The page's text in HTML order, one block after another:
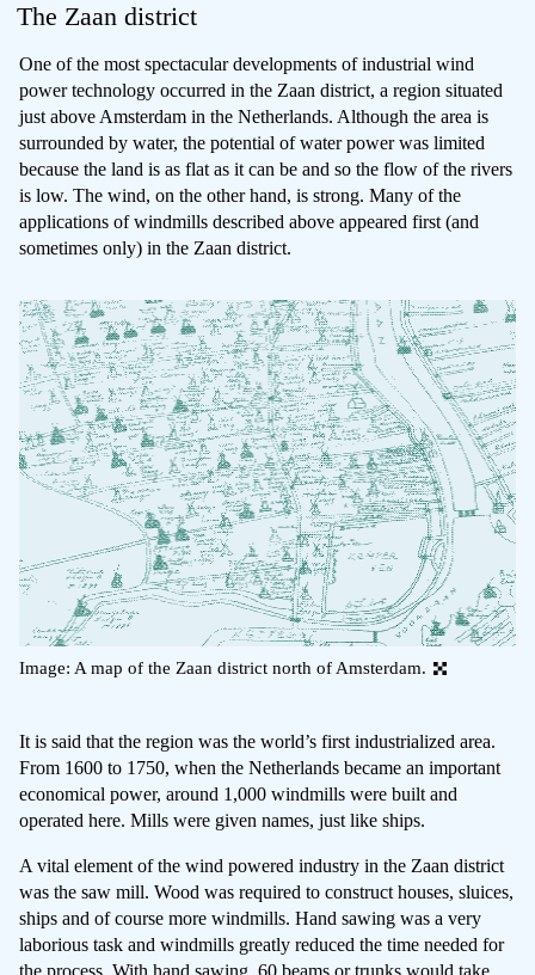
The Zaan district
One of the most spectacular developments of industrial wind
power technology occurred in the Zaan district, a region situated
just above Amsterdam in the Netherlands. Although the area is
surrounded by water, the potential of water power was limited
because the land is as flat as it can be and so the flow of the rivers
is low. The wind, on the other hand, is strong. Many of the
applications of windmills described above appeared first (and
sometimes only) in the Zaan district.
Image: A map of the Zaan district north of Amsterdam.
It is said that the region was the world’s first industrialized area.
From 1600 to 1750, when the Netherlands became an important
economical power, around 1,000 windmills were built and
operated here. Mills were given names, just like ships.
A vital element of the wind powered industry in the Zaan district
was the saw mill. Wood was required to construct houses, sluices,
ships and of course more windmills. Hand sawing was a very
laborious task and windmills greatly reduced the time needed for